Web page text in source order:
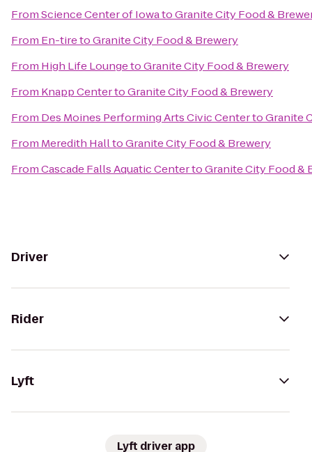
FromScience Center of IowatoGranite City Food &
From En-tiretoGranite City Food & Brewery
From High Life LoungetoGranite City Food & Brewery
From Knapp CentertoGranite City Food & Brewery
From Des Moines Performing Arts Civic CentertoGranite
From Meredith HalltoGranite City Food & Brewery
FromCascade Falls Aquatic CentertoGranite City Food &
Driver
Rider
Lyft
Lyft driver app